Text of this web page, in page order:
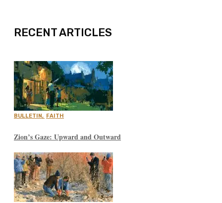
RECENT ARTICLES
BULLETIN, FAITH
Zion’s Gaze: Upward and Outward